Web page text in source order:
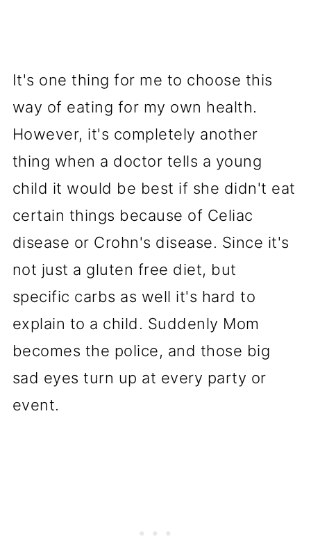
It's one thing for me to choose this
way of eating for my own health.
However, it's completely another
thing when a doctor tells a young
child it would be best if she didn't eat
certain things because of Celiac
disease or Crohn's disease. Since it's
not just a gluten free diet, but
specific carbs as well it's hard to
explain to a child. Suddenly Mom
becomes the police, and those big
sad eyes turn up at every party or
event.